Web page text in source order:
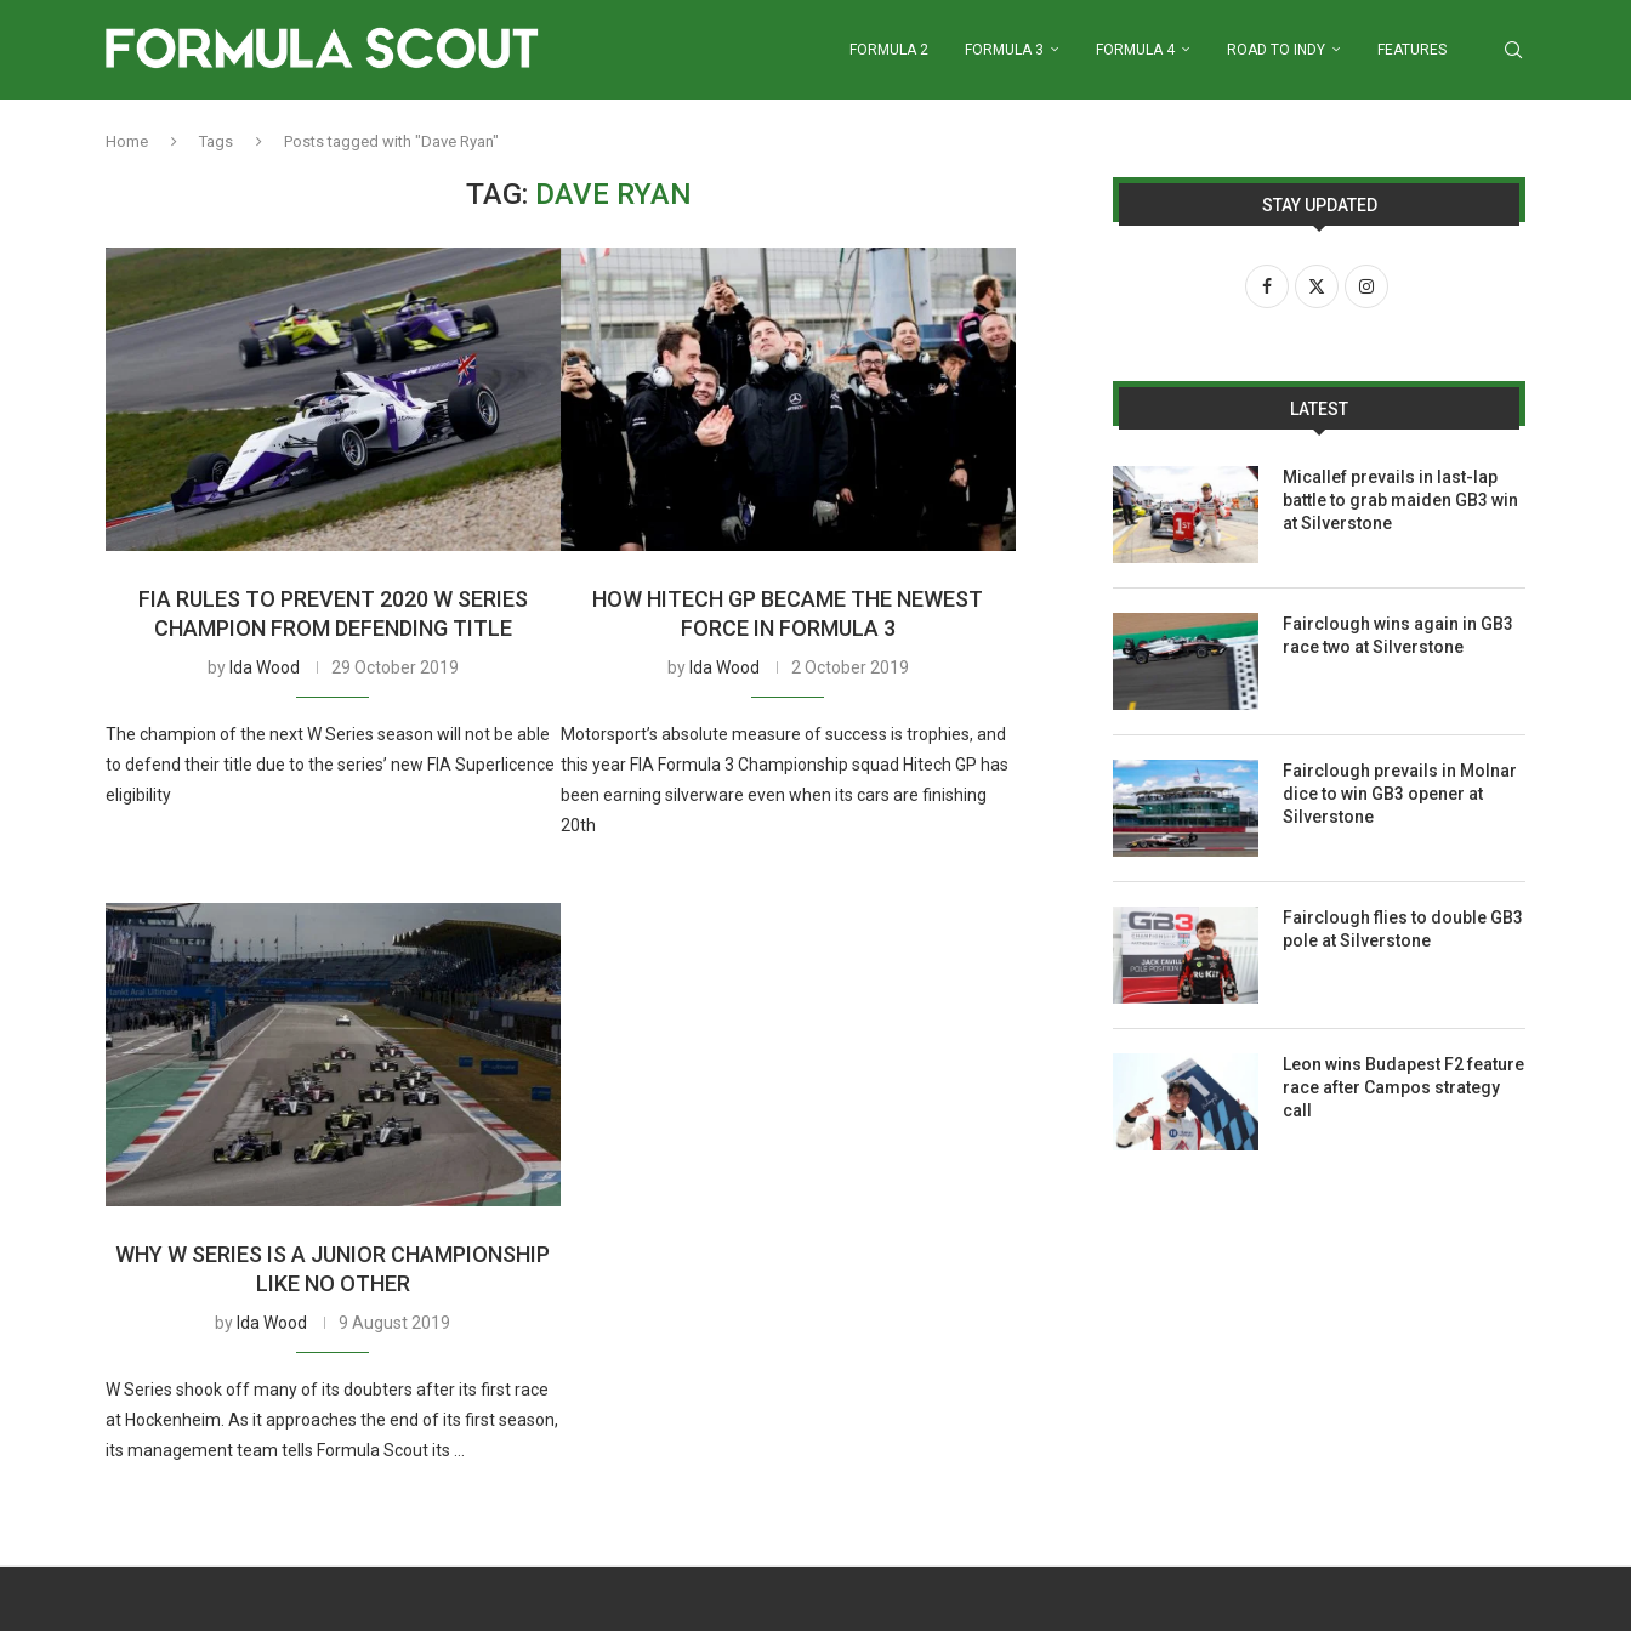
FORMULA 2 FORMULA 3 FORMULA 4 ROAD TO INDY FEATURES
Home Tags Posts tagged with "Dave Ryan"
TAG: DAVE RYAN
FIA RULES TO PREVENT 2020 W SERIES
CHAMPION FROM DEFENDING TITLE
by Ida Wood 29 October 2019
The champion of the next W Series season will not be able
to defend their title due to the series’ new FIA Superlicence
eligibility
HOW HITECH GP BECAME THE NEWEST
FORCE IN FORMULA 3
by Ida Wood 2 October 2019
Motorsport’s absolute measure of success is trophies, and
this year FIA Formula 3 Championship squad Hitech GP has
been earning silverware even when its cars are finishing
20th
WHY W SERIES IS A JUNIOR CHAMPIONSHIP
LIKE NO OTHER
by Ida Wood 9 August 2019
W Series shook off many of its doubters after its first race
at Hockenheim. As it approaches the end of its first season,
its management team tells Formula Scout its …
STAY UPDATED
LATEST
Micallef prevails in last-lap
battle to grab maiden GB3 win
at Silverstone
Fairclough wins again in GB3
race two at Silverstone
Fairclough prevails in Molnar
dice to win GB3 opener at
Silverstone
Fairclough flies to double GB3
pole at Silverstone
Leon wins Budapest F2 feature
race after Campos strategy
call